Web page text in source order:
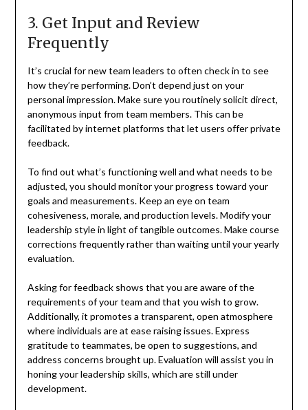
3. Get Input and Review
Frequently
It’s crucial for new team leaders to often check in to see
how they’re performing. Don’t depend just on your
personal impression. Make sure you routinely solicit direct,
anonymous input from team members. This can be
facilitated by internet platforms that let users offer private
feedback.
To find out what’s functioning well and what needs to be
adjusted, you should monitor your progress toward your
goals and measurements. Keep an eye on team
cohesiveness, morale, and production levels. Modify your
leadership style in light of tangible outcomes. Make course
corrections frequently rather than waiting until your yearly
evaluation.
Asking for feedback shows that you are aware of the
requirements of your team and that you wish to grow.
Additionally, it promotes a transparent, open atmosphere
where individuals are at ease raising issues. Express
gratitude to teammates, be open to suggestions, and
address concerns brought up. Evaluation will assist you in
honing your leadership skills, which are still under
development.